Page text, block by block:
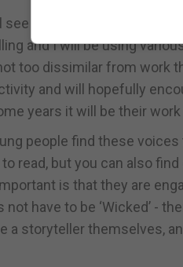
me working with
and I will be using
too dissimilar from work
and will hopefully
years it will be their
people find these
read, but you can also
is that they are
have to be ‘Wicked’ -
storyteller themselves,